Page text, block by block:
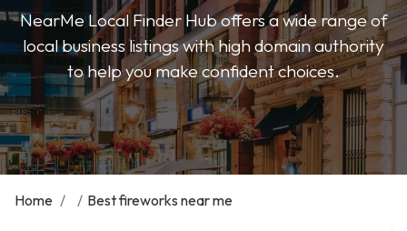
NearMe Local Finder Hub offers a wide range of
local business listings with high domain authority
to help you make confident choices.
Home / / Best fireworks near me